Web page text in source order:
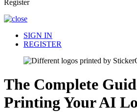
Register
SIGN IN
REGISTER
The Complete
Printing Your AI